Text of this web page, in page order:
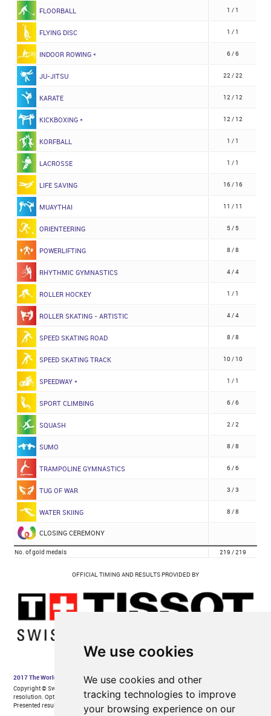
We use cookies
We use cookies and other
tracking technologies to improve
your browsing experience on our